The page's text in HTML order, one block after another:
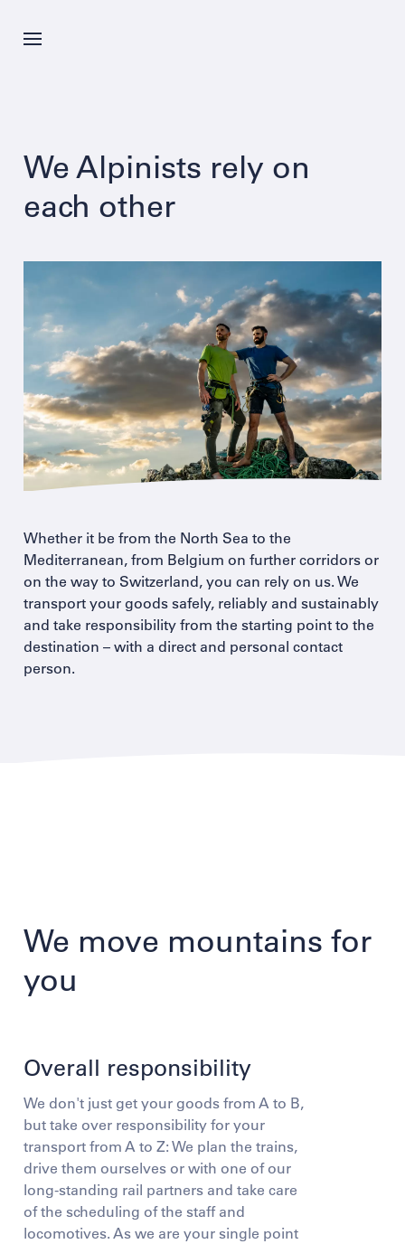
Offer
Company
Career
Contacts
We Alpinists rely on
each other
Whether it be from the North Sea to the
Mediterranean, from Belgium on further corridors or
on the way to Switzerland, you can rely on us. We
transport your goods safely, reliably and sustainably
and take responsibility from the starting point to the
destination – with a direct and personal contact
person.
We move mountains for
you
Overall responsibility
We don't just get your goods from A to B,
but take over responsibility for your
transport from A to Z: We plan the trains,
drive them ourselves or with one of our
long-standing rail partners and take care
of the scheduling of the staff and
locomotives. As we are your single point